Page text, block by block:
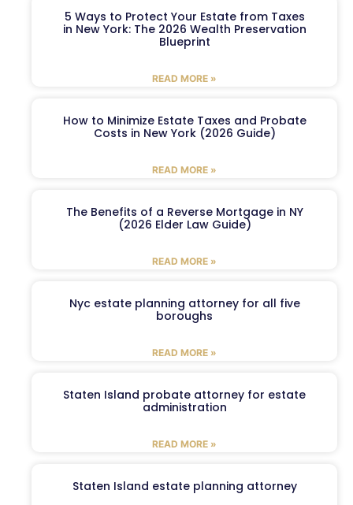
5 Ways to Protect Your Estate from Taxes
in New York: The 2026 Wealth Preservation
Blueprint
READ MORE »
How to Minimize Estate Taxes and Probate
Costs in New York (2026 Guide)
READ MORE »
The Benefits of a Reverse Mortgage in NY
(2026 Elder Law Guide)
READ MORE »
Nyc estate planning attorney for all five
boroughs
READ MORE »
Staten Island probate attorney for estate
administration
READ MORE »
Staten Island estate planning attorney